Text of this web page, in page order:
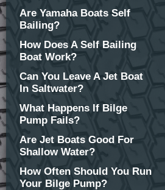
Are Yamaha Boats Self
Bailing?
How Does A Self Bailing
Boat Work?
Can You Leave A Jet Boat
In Saltwater?
What Happens If Bilge
Pump Fails?
Are Jet Boats Good For
Shallow Water?
How Often Should You Run
Your Bilge Pump?